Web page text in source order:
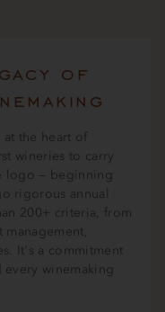
of
the heart of
wineries to carry
logo — beginning
rigorous annual
200+ criteria, from
It's a commitment
every winemaking